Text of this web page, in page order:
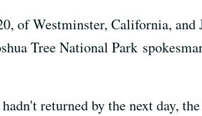
of Westminster, California,
Tree National Park
returned by the next day,